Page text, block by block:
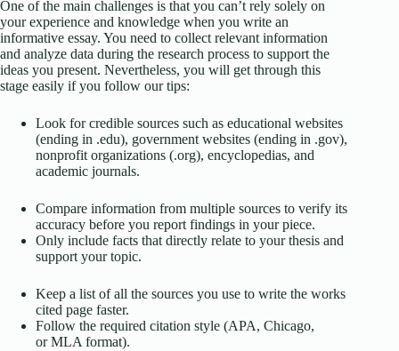
One of the main challenges is that you can’t rely solely on
your experience and knowledge when you write an
informative essay. You need to collect relevant information
and analyze data during the research process to support the
ideas you present. Nevertheless, you will get through this
stage easily if you follow our tips:
Look for credible sources such as educational websites
(ending in .edu), government websites (ending in .gov),
nonprofit organizations (.org), encyclopedias, and
academic journals.
Compare information from multiple sources to verify its
accuracy before you report findings in your piece.
Only include facts that directly relate to your thesis and
support your topic.
Keep a list of all the sources you use to write the works
cited page faster.
Follow the required citation style (APA, Chicago,
or MLA format).